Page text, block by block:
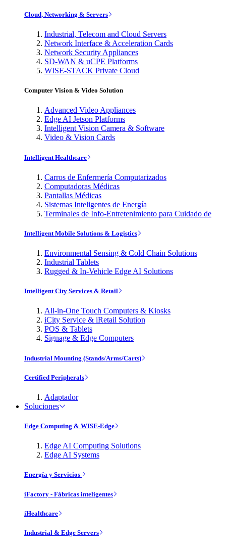
Cloud, Networking & Servers
Industrial, Telecom and Cloud Servers
Network Interface & Acceleration Cards
Network Security Appliances
SD-WAN & uCPE Platforms
WISE-STACK Private Cloud
Computer Vision & Video Solution
Advanced Video Appliances
Edge AI Jetson Platforms
Intelligent Vision Camera & Software
Video & Vision Cards
Intelligent Healthcare
Carros de Enfermería Computarizados
Computadoras Médicas
Pantallas Médicas
Sistemas Inteligentes de Energía
Terminales de Info-Entretenimiento para Cuidado de
Intelligent Mobile Solutions & Logistics
Environmental Sensing & Cold Chain Solutions
Industrial Tablets
Rugged & In-Vehicle Edge AI Solutions
Intelligent City Services & Retail
All-in-One Touch Computers & Kiosks
iCity Service & iRetail Solution
POS & Tablets
Signage & Edge Computers
Industrial Mounting (Stands/Arms/Carts)
Certified Peripherals
Adaptador
Soluciones
Edge Computing & WISE-Edge
Edge AI Computing Solutions
Edge AI Systems
Energía y Servicios
iFactory - Fábricas inteligentes
iHealthcare
Industrial & Edge Servers